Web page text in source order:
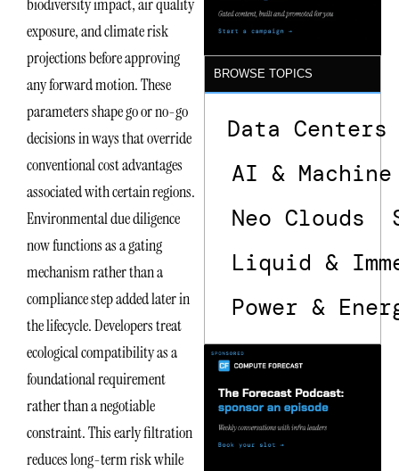
biodiversity impact, air quality
exposure, and climate risk
projections before approving
any forward motion. These
parameters shape go or no-go
decisions in ways that override
conventional cost advantages
associated with certain regions.
Environmental due diligence
now functions as a gating
mechanism rather than a
compliance step added later in
the lifecycle. Developers treat
ecological compatibility as a
foundational requirement
rather than a negotiable
constraint. This early filtration
reduces long-term risk while
BROWSE TOPICS
Data Centers
AI &
Neo Clouds
Liquid &
Power &